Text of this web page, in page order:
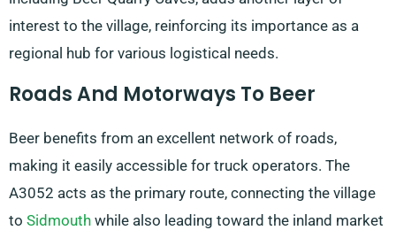
interest to the village, reinforcing its importance as a
regional hub for various logistical needs.
Roads And Motorways To Beer
Beer benefits from an excellent network of roads,
making it easily accessible for truck operators. The
A3052 acts as the primary route, connecting the village
to Sidmouth while also leading toward the inland market